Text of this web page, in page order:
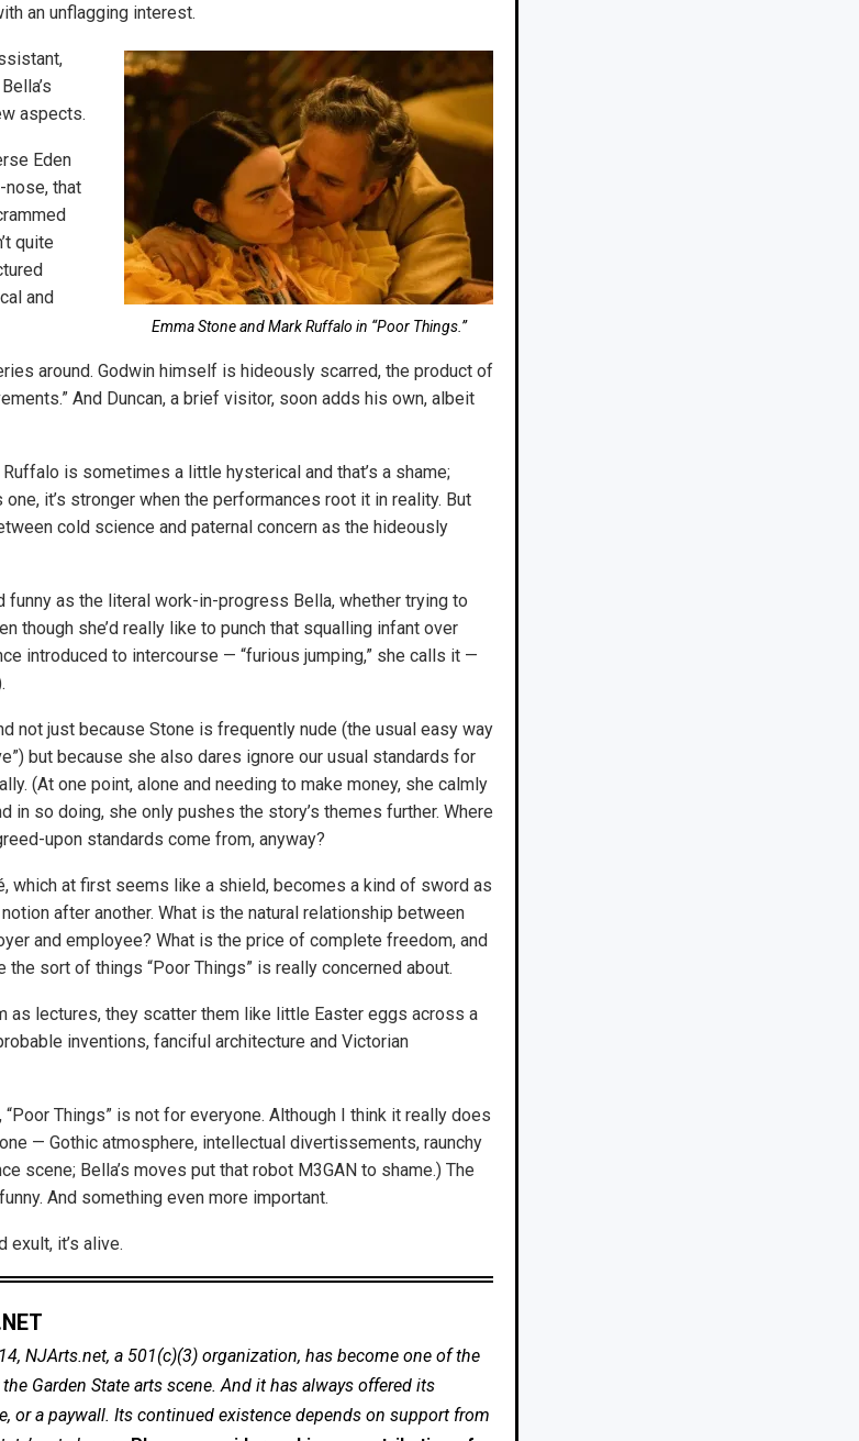
an unflagging interest.
Emma Stone and Mark Ruffalo in “Poor Things.”
aspects.
Eden
nose, that
quite
and
around. Godwin himself is hideously scarred, the product of
And Duncan, a brief visitor, soon adds his own, albeit
is sometimes a little hysterical and that’s a shame;
it’s stronger when the performances root it in reality. But
cold science and paternal concern as the hideously
funny as the literal work-in-progress Bella, whether trying to
though she’d really like to punch that squalling infant over
introduced to intercourse — “furious jumping,” she calls it —
not just because Stone is frequently nude (the usual easy way
but because she also dares ignore our usual standards for
(At one point, alone and needing to make money, she calmly
in so doing, she only pushes the story’s themes further. Where
upon standards come from, anyway?
which at first seems like a shield, becomes a kind of sword as
after another. What is the natural relationship between
and employee? What is the price of complete freedom, and
the sort of things “Poor Things” is really concerned about.
as lectures, they scatter them like little Easter eggs across a
inventions, fanciful architecture and Victorian
Things” is not for everyone. Although I think it really does
— Gothic atmosphere, intellectual divertissements, raunchy
scene; Bella’s moves put that robot M3GAN to shame.) The
And something even more important.
exult, it’s alive.
NJArts.net, a 501(c)(3) organization, has become one of the
Garden State arts scene. And it has always offered its
or a paywall. Its continued existence depends on support from